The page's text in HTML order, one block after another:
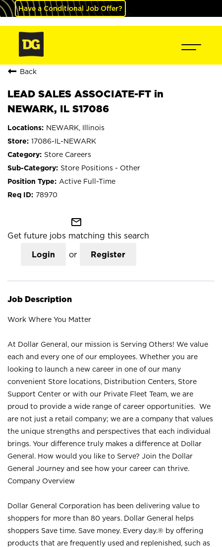
Have a Conditional Job Offer?
Back
LEAD SALES ASSOCIATE-FT in
NEWARK, IL S17086
NEWARK, Illinois
17086-IL-NEWARK
Store Careers
Store Positions - Other
Active Full-Time
78970
mail_outline
Get future jobs matching this search
Login or Register
Job Description
Work Where You Matter
At Dollar General, our mission is Serving Others! We value
each and every one of our employees. Whether you are
looking to launch a new career in one of our many
convenient Store locations, Distribution Centers, Store
Support Center or with our Private Fleet Team, we are
proud to provide a wide range of career opportunities. We
are not just a retail company; we are a company that values
the unique strengths and perspectives that each individual
brings. Your difference truly makes a difference at Dollar
General. How would you like to Serve? Join the Dollar
General Journey and see how your career can thrive.
Company Overview
Dollar General Corporation has been delivering value to
shoppers for more than 80 years. Dollar General helps
shoppers Save time. Save money. Every day.® by offering
products that are frequently used and replenished, such as